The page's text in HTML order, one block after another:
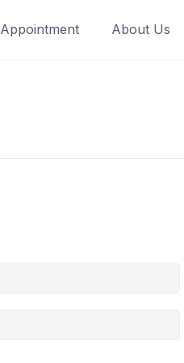
Appointment About Us